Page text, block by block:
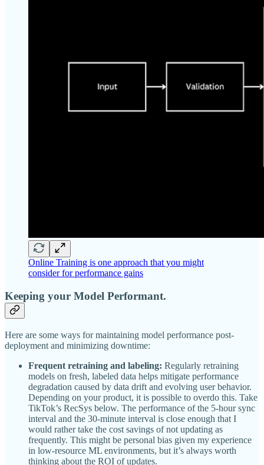
Online Training is one approach that you might
consider for performance gains
Keeping your Model Performant.
Here are some ways for maintaining model performance post-
deployment and minimizing downtime:
Frequent retraining and labeling: Regularly retraining
models on fresh, labeled data helps mitigate performance
degradation caused by data drift and evolving user behavior.
Depending on your product, it is possible to overdo this. Take
TikTok’s RecSys below. The performance of the 5-hour sync
interval and the 30-minute interval is close enough that I
would rather take the cost savings of not updating as
frequently. This might be personal bias given my experience
in low-resource ML environments, but it’s always worth
thinking about the ROI of updates.